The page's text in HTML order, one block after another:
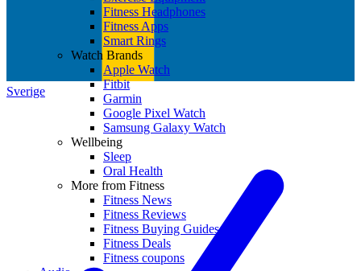
Sverige
Fitness Headphones
Fitness Apps
Smart Rings
Watch Brands
Apple Watch
Fitbit
Garmin
Google Pixel Watch
Samsung Galaxy Watch
Wellbeing
Sleep
Oral Health
More from Fitness
Fitness News
Fitness Reviews
Fitness Buying Guides
Fitness Deals
Fitness coupons